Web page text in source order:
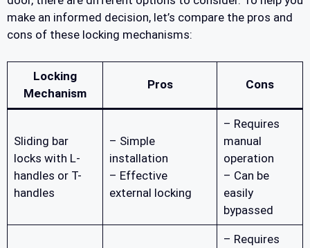
make an informed decision, let’s compare the pros and
cons of these locking mechanisms:
Locking
Mechanism
Pros Cons
Sliding bar
locks with L-
handles or T-
handles
– Simple
installation
– Effective
external locking
– Requires
manual
operation
– Can be
easily
bypassed
– Requires